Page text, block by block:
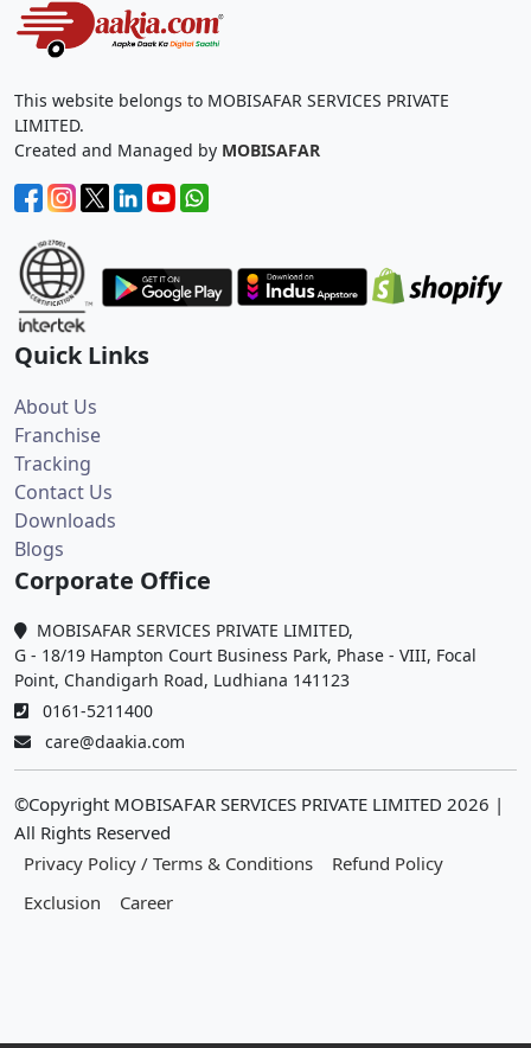
This website belongs to MOBISAFAR SERVICES PRIVATE
LIMITED.
Created and Managed by MOBISAFAR
Quick Links
About Us
Franchise
Tracking
Contact Us
Downloads
Blogs
Corporate Office
MOBISAFAR SERVICES PRIVATE LIMITED,
G - 18/19 Hampton Court Business Park, Phase - VIII, Focal
Point, Chandigarh Road, Ludhiana 141123
0161-5211400
care@daakia.com
©Copyright MOBISAFAR SERVICES PRIVATE LIMITED 2026 |
All Rights Reserved
Privacy Policy / Terms & Conditions
Refund Policy
Exclusion
Career